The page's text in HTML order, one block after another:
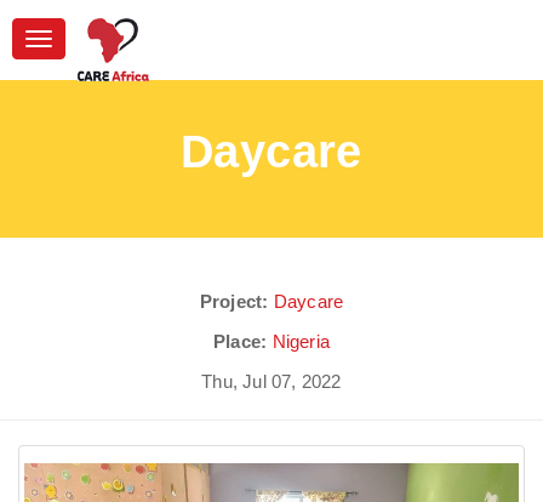
Toggle
navigation
Daycare
Project: Daycare
Place: Nigeria
Thu, Jul 07, 2022